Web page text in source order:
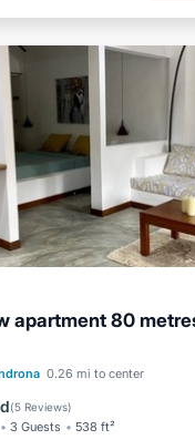
apartment 80
0.26 mi to center
(5 Reviews)
3 Guests 538 ft²
Parking
Terrace